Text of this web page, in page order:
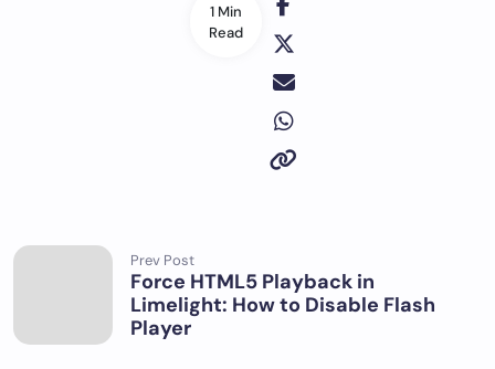
1 Min
Read
Prev Post
Force HTML5 Playback in
Limelight: How to Disable Flash
Player